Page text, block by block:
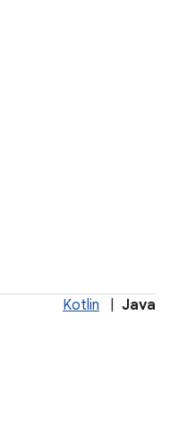
Kotlin Java